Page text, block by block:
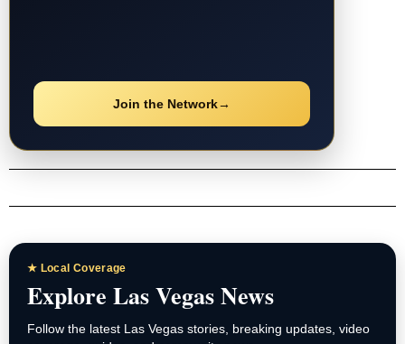
Join the Network→
★ Local Coverage
Explore Las Vegas News
Follow the latest Las Vegas stories, breaking updates, video